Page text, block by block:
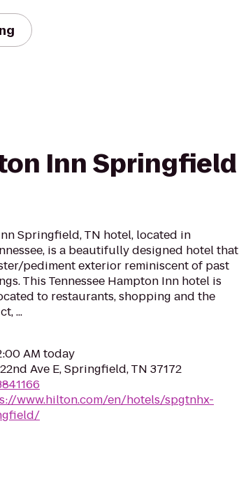
Inn Springfield
Springfield, TN hotel, located in
is a beautifully designed hotel that
pediment exterior reminiscent of past
This Tennessee Hampton Inn hotel is
to restaurants, shopping and the
...
AM today
Ave E, Springfield, TN 37172
www.hilton.com/en/hotels/spgtnhx-